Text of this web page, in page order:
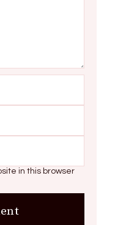
in this browser